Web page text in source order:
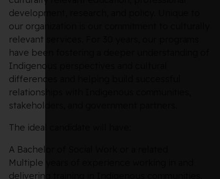
development, research, and policy. Unique to
our organization is our commitment to culturally
relevant services. For 30 years, our programs
have been fostering a deeper understanding of
Indigenous perspectives and cultural
differences and helping build successful
relationships with Indigenous communities,
stakeholders, and government partners.
The ideal candidate will have:
A Bachelor of Social Work or a related
Multiple years of experience working in and
delivering training in Indigenous communities.